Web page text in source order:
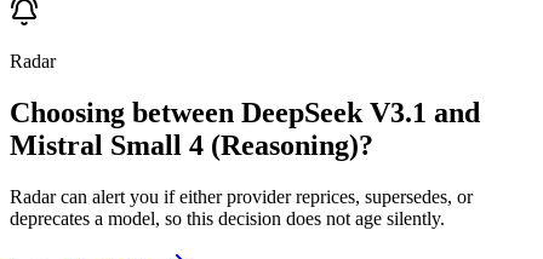
Radar
Choosing between DeepSeek V3.1 and
Mistral Small 4 (Reasoning)?
Radar can alert you if either provider reprices, supersedes, or
deprecates a model, so this decision does not age silently.